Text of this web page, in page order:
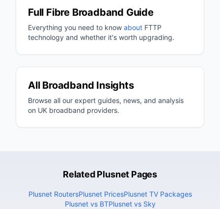
Full Fibre Broadband Guide
Everything you need to know about FTTP
technology and whether it's worth upgrading.
All Broadband Insights
Browse all our expert guides, news, and analysis
on UK broadband providers.
Related Plusnet Pages
Plusnet RoutersPlusnet PricesPlusnet TV Packages
Plusnet vs BTPlusnet vs Sky